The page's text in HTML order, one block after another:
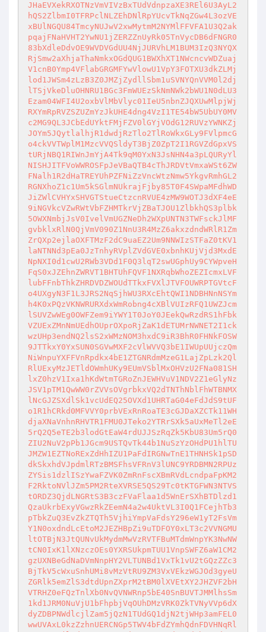
JHaEVXekRXOTNzVmVIVzBxTUdVdnpzaXE3REl6U3AyL2
hQS2ZlbmI0TFRPclNLZEhDNlRpYUcvTkNqZGw4L3ozVE
xBUlNGQU84TmcyNUJwV2xwMytmM2NYMlFFVFA1U3Q2ak
pqajFNaHVHT2YwNU1jZERZZnUyRk05TnVycDB6dFNGR0
83bXdleDdvOE9WVDVGdUU4NjJURVhLM1BUM3IzQ3NYQX
RjSmw2aXhjaThaNmkxOGdQUG1BWXhXT1NWcncvWDZuaj
V1cnB0Ymp4VFlabGRGMFYwVlowU1VpY3FOTXU3dkZLMj
lod1JWSm4zLzB3Z0JMZjZydllSbm1uSVNYQnVVM0l2dj
lTSjVkeDluOHNRU1BGc3FmWUEzSkNmNWk2bWU1N0dLU3
Ezam04WFI4U2oxbVlMbVlyc01IeU5nbnZJQXUwMlpjWj
RXYmRpRVZSZUZmYzJkUHE4dng4VzI1TE54bW5UbUY0MV
c2MG9QL3JCbEdUYktFMjFZV0lGYjVOdG12RUVzYWNKZj
JOYm5JQytlalhjR1dwdjRzTlo2TlRoWkxGLy9FVlpmcG
o4ckVVTWplM1MzcVVQSldyT3BjZ0ZpT2I1RGVZdGpxVS
tURjNBQ1RIWnJmYjA4Tk9qM0YxN3JsNHN4a3pLQURyYl
NISHJITFVoWWROSFpJeVBaQTB4cThJRDVtVmxaWSt6ZW
FNalh1R2dHaTREYUhPZFNiZzVncWtzNmw5YkgvRmhGL2
RGNXhoZ1c1Um5kSGlmNUkrajFjby85T0F4SWpaMFdhWD
JiZWlCVHYxSHVGTStueCtzcnRVUE4zMW9WOTJ3dXF4eE
9iNGVkcVZwRWtVbFZHMTkrVjZBaTJOU1ZlbkhQS3plbk
5OWXNmbjJsV0IvelVmUGZNeDh2WXpUNTN3TWFsckJlMF
gvbklxRlN0QjVmV090Z1NnU3R4MzZ6akxzdndWRlR1Zm
ZrQXp2ejlaOXFTMzF2dC9uaEZ2Um9NNWIzSTFaZ0tKV1
laNTNNd3pEa0JzTnhyRVplZVdGVE0xbnhKUjVjd3MxdE
NpNXI0d1cwU2RWb3VDd1F0Q3lqT2swUGphUy9CYWpveH
FqS0xJZEhnZWRVT1BHTUhFQVF1NXRqbWhoZEZIcmxLVF
lubFFnbThkZHRDVDZWOUdTTkxFVXlJTVFOUWRPTGVtcF
o4UXgyN3F1L3JRS2NqSjhWU3RXcEhtQWI1NDBHNnNSYm
h4K0xPQzVKNWRURXdxWmRobng4cXBlVUIzRFQ1UWZJcm
lSUVZwWEg0OWFZem9iYWY1T0JoY0JEekQwRzdRS1hFbk
VZUExZMnNmUEdhOUprOXpoRjZaK1dETUMrNWNET2I1ck
wzUHp3endNQ2lsS2xWMzNOM3hxdC9iR3BhR0FHNkFOSW
9JTTkxY0YxSUN0SGVwMXF2cVlWVVQ3bE1IWUpUUjczQm
NiWnpuYXFFVnRpdkx4bE1ZTGNRdmMzeG1LajZpLzk2Ql
RlUExyMzJETldOWmhUKy9EUmVSblMxOHVzU2FNa081SH
lxZ0hzV1Ixa1hKdWtmTGRoZnJEWHVuV1NDV2Z1eGlyNz
JSV1pTM1QwWW0rZVVsOVgrbkxVQ2dTNThNblFhWTBNMX
lNcGJZSXdlSk1vcUdEQ25OVXd1UHRTaG04eFdJdS9tUF
o1R1hCRkd0MFVVY0prbVExRnRoaTE3cGJDaXZCTk11WH
djaXNaVnhnRHVTR1FMU0JTeko2YTRrSXk5aUxMeTl2eE
5rQ2Q5eTE2b3lodGtEaW4rdUJJSzRqZk5KbU83Um5rQ0
ZIU2NuV2pPb1JGcm9USTQvTk44b1NuSzYzOHdPU1hlTU
JMZW1EZTNoRExZdHhIZU1PaFdIRGNwTnE1THNHSk1pSD
dkSkxhdVJpdmlRTzBMSFhsVFRnV3lUNC9YRDBMN2RPUz
ZYSis1dzlISzYwaFZVK0ZmRnFscXBmRVdLcndpaFpKM2
F2RktoNVlJZm5PM2RteXVRSE5QS29Tc0tKTGFWN3NTVS
tORDZ3QjdLNGRtS3B3czFVaFlaa1d5WnErSXhBTDlzd1
QzaUkrbExyVGwzRkZEemN4a2w4UktVL3I0Q1FCejhTb3
pTbkZuQ3EvZkZTQTh5VjhiYmpVaFdsY296eW1yT2FsVm
Y1N0oxdndLcEtoM2JEZHBpZi9uTDFOY0xLT3c2VVNGMU
ltOTBjN3JtQUNvUkMydmMwVzRVTFBuMTdmWnpYK3NwNW
tCN0IxK1lXNzczOEs0YXRSUkpmTUU1VnpSWFZ6aW1CM2
gzUXNBeGdNaDVmNnpHY2VLTUNBd1VxTk1vU2tGQzZZc3
BjTkV5cWxuSnhUMi8vMzVtRU9ZM3VxVEkzWGJOd3gyeU
ZGRlk5emZlS3dtdUpnZXprM2tBM0lXVEtXY2JHZVF2bH
VTRHZ0eFQzTnlXb0NvQVNWRnp5bE40SnBUVTJMMlhsSm
1kd1JRM0NuVjU1bFhpbjVqOUhDMzVRK0ZkTVNyVVp6dX
dyZDBPNWdlcjlZam5jQzN1TUdGQ1djN2tjWHp3amFEL0
wwUVAxL0kzZzhnUERCNGp5TWV4bFdZYmhQdnFDVHNqRl